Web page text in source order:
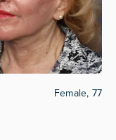
Female, 77